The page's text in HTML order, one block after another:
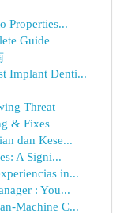
Properties...
Guide
Implant Denti...
Threat
& Fixes
dan Kese...
A Signi...
in...
: You...
Machine C...